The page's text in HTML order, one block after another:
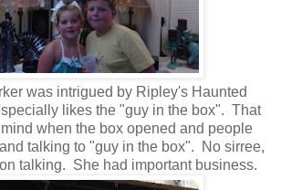
was intrigued by Ripley's Haunted
likes the "guy in the box". That
when the box opened and people
talking to "guy in the box". No sirree,
talking. She had important business.